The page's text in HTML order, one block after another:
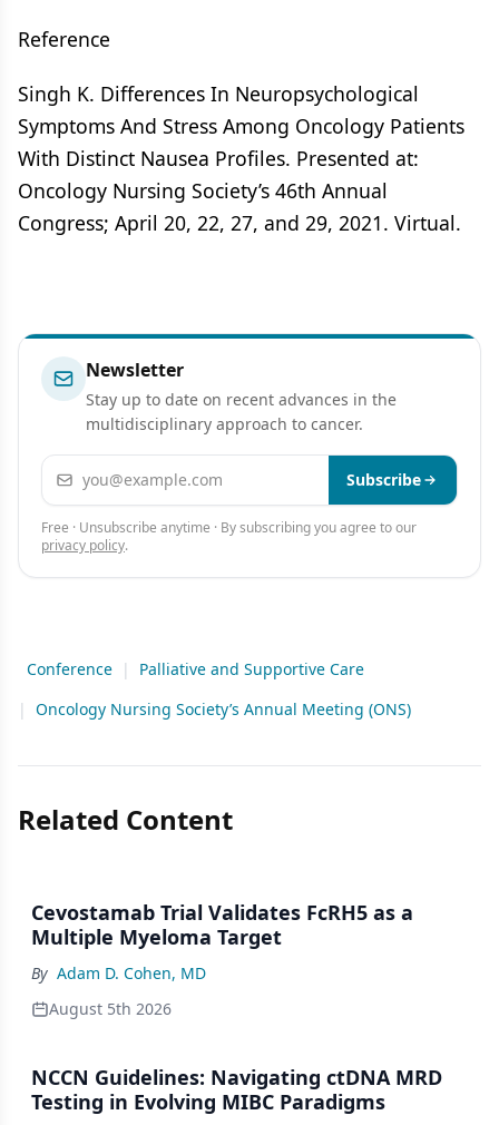
Reference
Singh K. Differences In Neuropsychological
Symptoms And Stress Among Oncology Patients
With Distinct Nausea Profiles. Presented at:
Oncology Nursing Society’s 46th Annual
Congress; April 20, 22, 27, and 29, 2021. Virtual.
Newsletter
Stay up to date on recent advances in the
multidisciplinary approach to cancer.
Email address Subscribe
Free · Unsubscribe anytime · By subscribing you agree to our
privacy policy.
Conference |
Palliative and Supportive Care
|
Oncology Nursing Society’s Annual Meeting (ONS)
Related Content
Cevostamab Trial Validates FcRH5 as a
Multiple Myeloma Target
By Adam D. Cohen, MD
August 5th 2026
NCCN Guidelines: Navigating ctDNA MRD
Testing in Evolving MIBC Paradigms